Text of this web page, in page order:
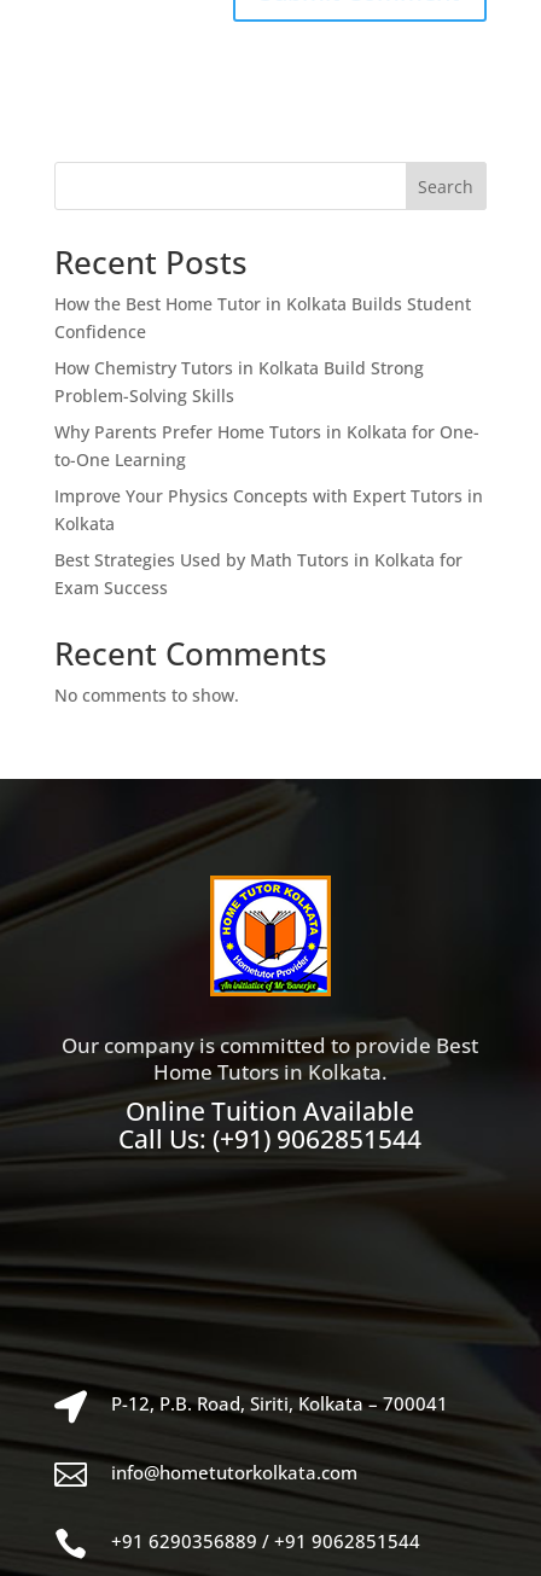
Search
Recent Posts
How the Best Home Tutor in Kolkata Builds Student
Confidence
How Chemistry Tutors in Kolkata Build Strong
Problem-Solving Skills
Why Parents Prefer Home Tutors in Kolkata for One-
to-One Learning
Improve Your Physics Concepts with Expert Tutors in
Kolkata
Best Strategies Used by Math Tutors in Kolkata for
Exam Success
Recent Comments
No comments to show.
Our company is committed to provide Best
Home Tutors in Kolkata.
Online Tuition Available
Call Us:(+91) 9062851544
 P-12, P.B. Road, Siriti, Kolkata – 700041
 info@hometutorkolkata.com
 +91 6290356889 / +91 9062851544